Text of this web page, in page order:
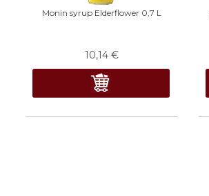
Monin syrup Elderflower 0,7 L
10,14 €